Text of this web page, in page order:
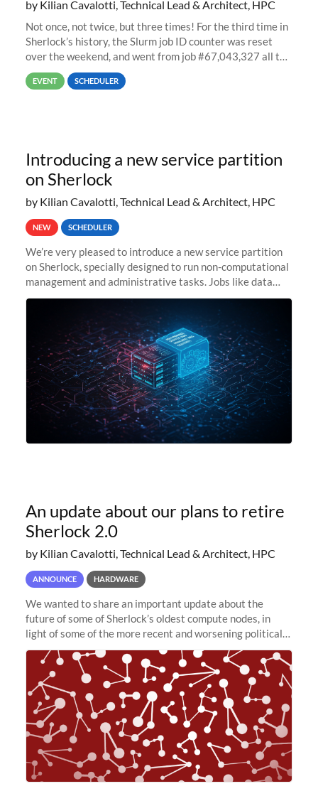
by Kilian Cavalotti, Technical Lead & Architect, HPC
Not once, not twice, but three times! For the third time in
Sherlock’s history, the Slurm job ID counter was reset
over the weekend, and went from job #67,043,327 all the
way back to job #1! JobIDRaw Partition
EVENT SCHEDULER
Introducing a new service partition
on Sherlock
by Kilian Cavalotti, Technical Lead & Architect, HPC
NEW SCHEDULER
We’re very pleased to introduce a new service partition
on Sherlock, specially designed to run non-computational
management and administrative tasks. Jobs like data
transfer tasks, backups, CI/CD pipelines, workflow
An update about our plans to retire
Sherlock 2.0
by Kilian Cavalotti, Technical Lead & Architect, HPC
ANNOUNCE HARDWARE
We wanted to share an important update about the
future of some of Sherlock’s oldest compute nodes, in
light of some of the more recent and worsening political
and economic conditions. As many of you know, we had
planned to retire the